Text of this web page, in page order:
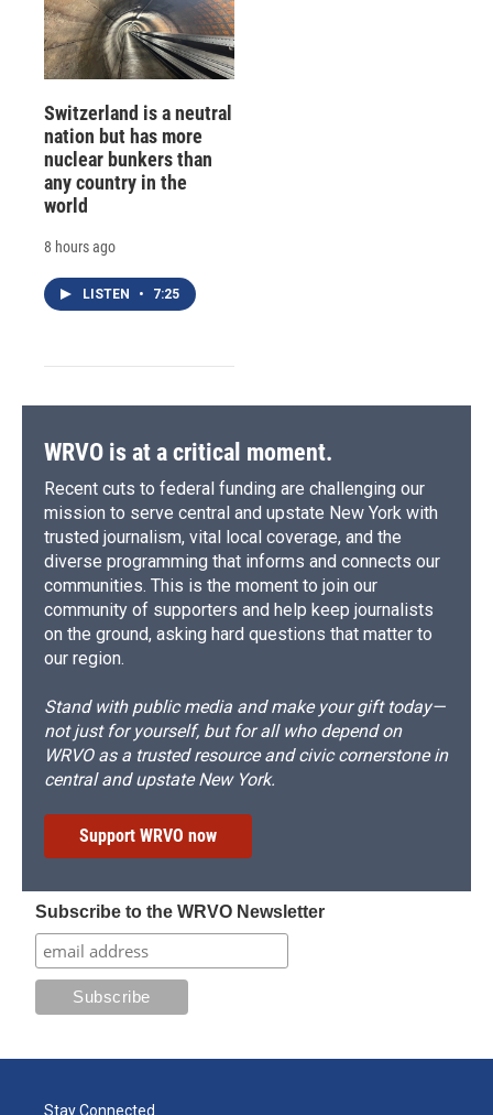
Switzerland is a neutral
nation but has more
nuclear bunkers than
any country in the
world
8 hours ago
LISTEN • 7:25
WRVO is at a critical moment.
Recent cuts to federal funding are challenging our
mission to serve central and upstate New York with
trusted journalism, vital local coverage, and the
diverse programming that informs and connects our
communities. This is the moment to join our
community of supporters and help keep journalists
on the ground, asking hard questions that matter to
our region.
Stand with public media and make your gift today—
not just for yourself, but for all who depend on
WRVO as a trusted resource and civic cornerstone in
central and upstate New York.
Support WRVO now
Subscribe to the WRVO Newsletter
Stay Connected